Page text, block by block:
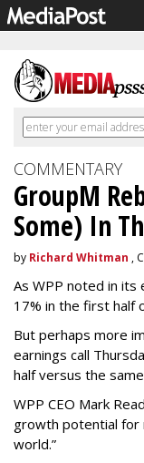
COMMENTARY
GroupM
Some) In
by Richard Whitman ,
As WPP noted in its
17% in the first half
But perhaps more
earnings call
half versus the
WPP CEO Mark
growth potential for
world.”